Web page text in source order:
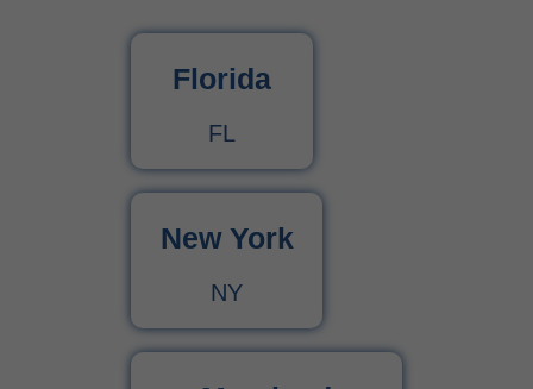
Florida
FL
New York
NY